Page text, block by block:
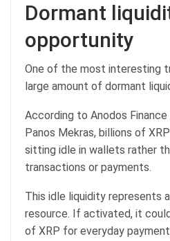
Dormant
opportunity
One of the most interesting
large amount of dormant
According to Anodos Finance
Panos Mekras, billions of
sitting idle in wallets rather
transactions or payments.
This idle liquidity represents
resource. If activated, it
of XRP for everyday